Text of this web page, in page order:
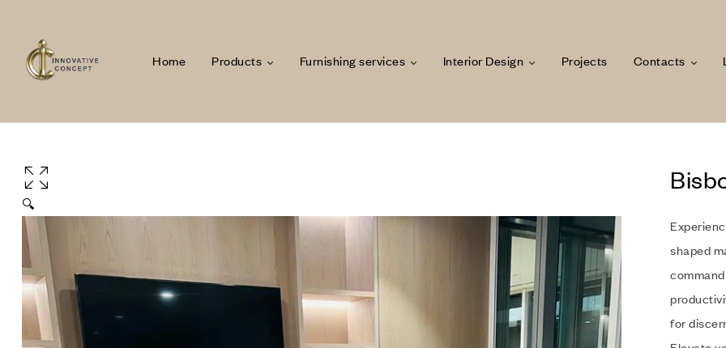
Home Products Furnishing services Interior Design Projects Contacts
🔍
shaped
for